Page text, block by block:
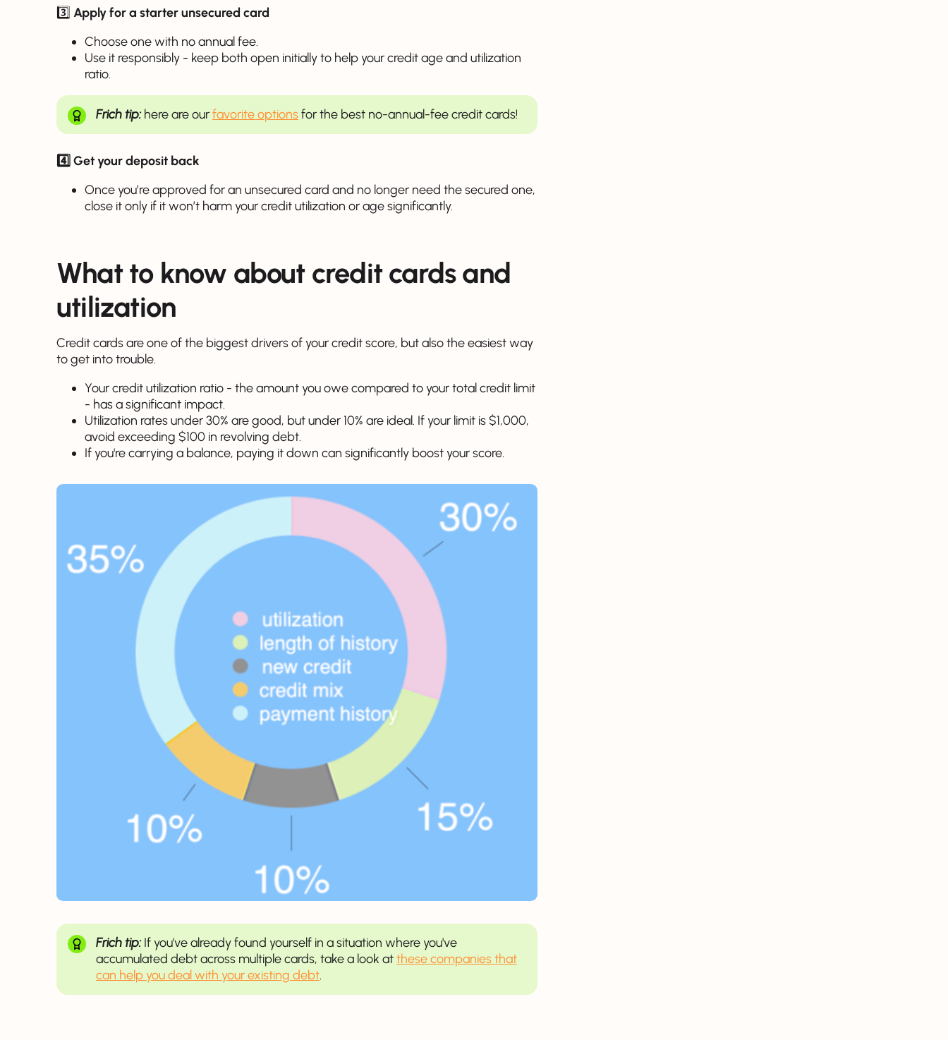
3️⃣ Apply for a starter unsecured card
Choose one with no annual fee.
Use it responsibly - keep both open initially to help your credit age and utilization
ratio.
Frich tip:here are ourfavorite optionsfor the best no-annual-fee credit cards!
4️⃣ Get your deposit back
Once you’re approved for an unsecured card and no longer need the secured one,
close it only if it won’t harm your credit utilization or age significantly.
What to know about credit cards and
utilization
Credit cards are one of the biggest drivers of your credit score, but also the easiest way
to get into trouble.
Your credit utilization ratio - the amount you owe compared to your total credit limit
- has a significant impact.
Utilization rates under 30% are good, but under 10% are ideal. If your limit is $1,000,
avoid exceeding $100 in revolving debt.
If you're carrying a balance, paying it down can significantly boost your score.
Frich tip:If you've already found yourself in a situation where you've
accumulated debt across multiple cards, take a look atthese companies that
can help you deal with your existing debt.